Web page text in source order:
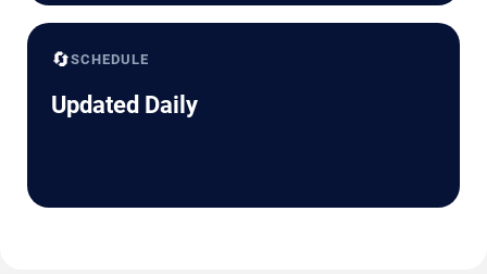
🔄SCHEDULE
Updated Daily